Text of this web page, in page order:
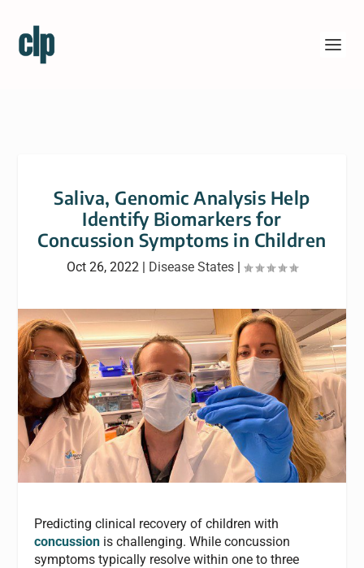
Saliva, Genomic Analysis Help
Identify Biomarkers for
Concussion Symptoms in Children
Oct 26, 2022 | Disease States |
Predicting clinical recovery of children with
concussion is challenging. While concussion
symptoms typically resolve within one to three